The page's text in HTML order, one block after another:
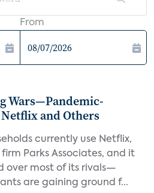
From
Wars—Pandemic-
and Others
currently use Netflix,
Parks Associates, and it
over most of its rivals—
are gaining ground f...